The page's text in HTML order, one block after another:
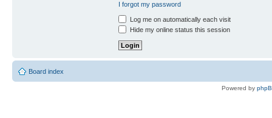
I forgot my password
Log me on automatically each visit
Hide my online status this session
Board index
Powered by